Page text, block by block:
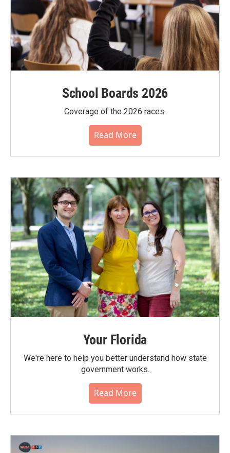
School Boards 2026
Coverage of the 2026 races.
Read More
Your Florida
We're here to help you better understand how state
government works.
Read More